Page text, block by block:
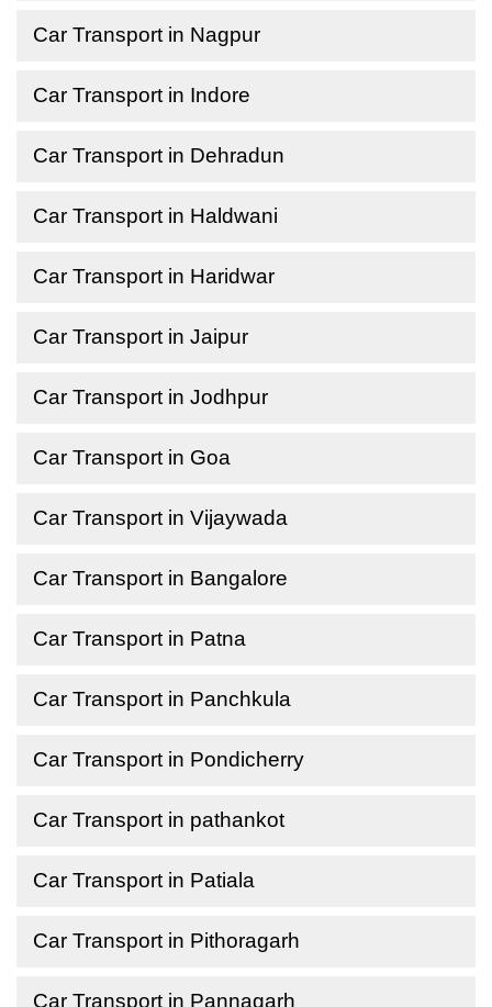
Car Transport in Nagpur
Car Transport in Indore
Car Transport in Dehradun
Car Transport in Haldwani
Car Transport in Haridwar
Car Transport in Jaipur
Car Transport in Jodhpur
Car Transport in Goa
Car Transport in Vijaywada
Car Transport in Bangalore
Car Transport in Patna
Car Transport in Panchkula
Car Transport in Pondicherry
Car Transport in pathankot
Car Transport in Patiala
Car Transport in Pithoragarh
Car Transport in Pannagarh